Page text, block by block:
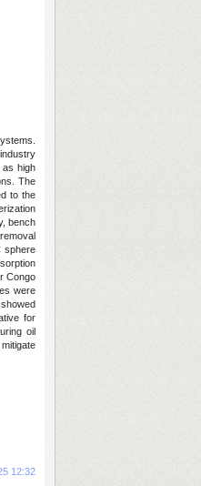
as high
The
to the
bench
sphere
Congo
were
for
oil
12:32